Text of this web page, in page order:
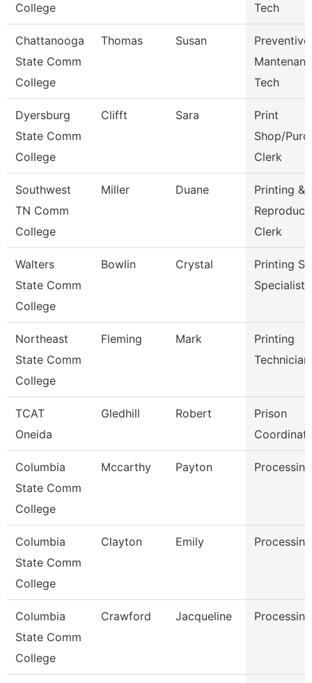
College
Tech
Chattanooga
State Comm
College
Thomas Susan
Preventive
Tech
Dyersburg
State Comm
College
Clifft Sara
Print
Shop/
Clerk
Southwest
TN Comm
College
Miller Duane
Printing &
Clerk
Walters
State Comm
College
Bowlin Crystal
Printing
Specialist
Northeast
State Comm
College
Fleming Mark
Printing
Technician
TCAT
Oneida
Gledhill Robert
Prison
Columbia
State Comm
College
Mccarthy Payton
Columbia
State Comm
College
Clayton Emily
Columbia
State Comm
College
Crawford Jacqueline